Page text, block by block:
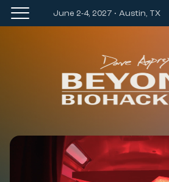
June 2-4, 2027 • Austin, TX